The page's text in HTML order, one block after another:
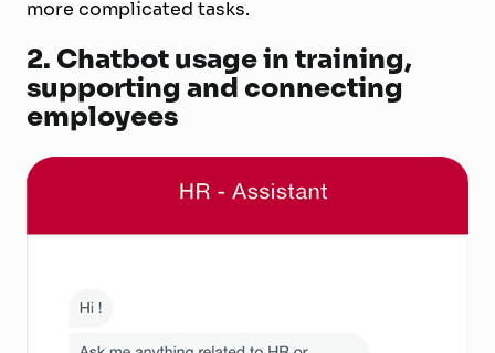
more complicated tasks.
2.Chatbot usage in training,
supporting and connecting
employees